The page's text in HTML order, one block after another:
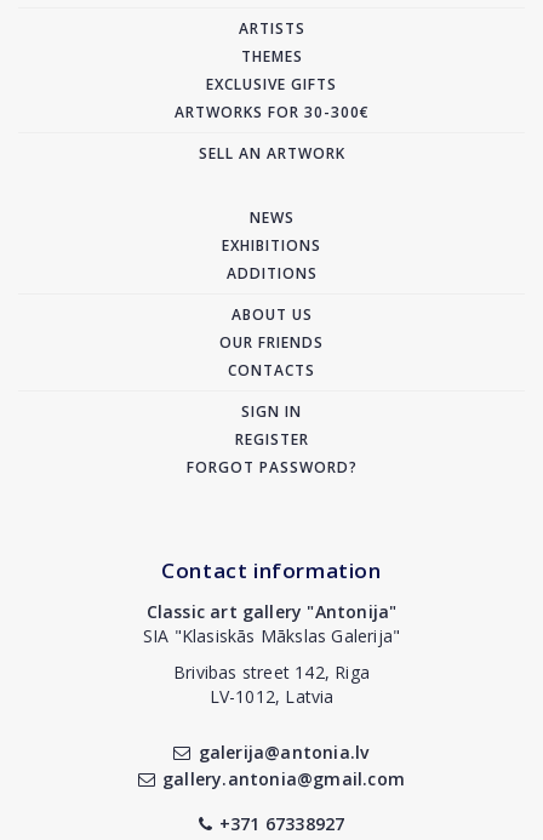
ARTISTS
THEMES
EXCLUSIVE GIFTS
ARTWORKS FOR 30-300€
SELL AN ARTWORK
NEWS
EXHIBITIONS
ADDITIONS
ABOUT US
OUR FRIENDS
CONTACTS
SIGN IN
REGISTER
FORGOT PASSWORD?
Contact information
Classic art gallery "Antonija"
SIA "Klasiskās Mākslas Galerija"
Brivibas street 142, Riga
LV-1012, Latvia
galerija@antonia.lv
gallery.antonia@gmail.com
+371 67338927